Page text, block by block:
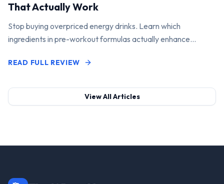
That Actually Work
Stop buying overpriced energy drinks. Learn which
ingredients in pre-workout formulas actually enhance
READ FULL REVIEW
View All Articles